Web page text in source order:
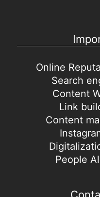
Online
Search
Content
Link
Content
People